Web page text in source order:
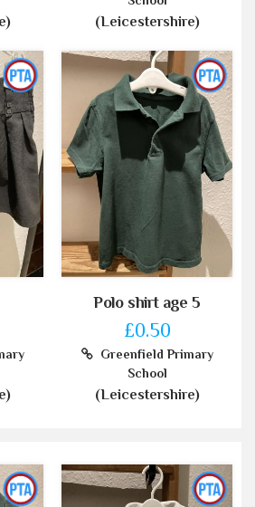
(Leicestershire)
Polo shirt age 5
£0.50
Greenfield Primary
School
(Leicestershire)